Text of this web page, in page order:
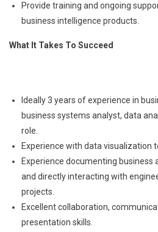
Provide training and ongoing
business intelligence products.
What It Takes To Succeed
Ideally 3 years of experience in
business systems analyst, data
role.
Experience with data visualization
Experience documenting business
and directly interacting with
projects.
Excellent collaboration,
presentation skills.